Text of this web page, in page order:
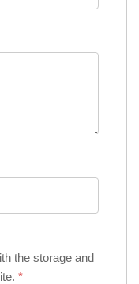
the storage and
*